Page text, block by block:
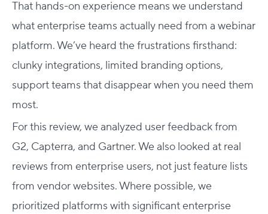
That hands-on experience means we understand
what enterprise teams actually need from a webinar
platform. We’ve heard the frustrations firsthand:
clunky integrations, limited branding options,
support teams that disappear when you need them
most.
For this review, we analyzed user feedback from
G2, Capterra, and Gartner. We also looked at real
reviews from enterprise users, not just feature lists
from vendor websites. Where possible, we
prioritized platforms with significant enterprise